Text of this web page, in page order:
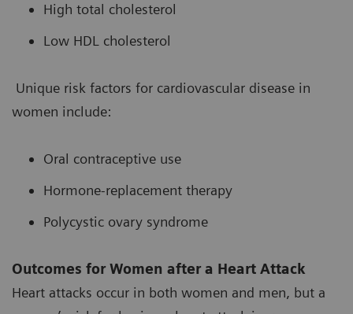
High total cholesterol
Low HDL cholesterol
Unique risk factors for cardiovascular disease in
women include:
Oral contraceptive use
Hormone-replacement therapy
Polycystic ovary syndrome
Outcomes for Women after a Heart Attack
Heart attacks occur in both women and men, but a